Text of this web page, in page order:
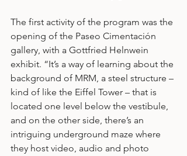
The first activity of the program was the
opening of the Paseo Cimentación
gallery, with a Gottfried Helnwein
exhibit. “It’s a way of learning about the
background of MRM, a steel structure –
kind of like the Eiffel Tower – that is
located one level below the vestibule,
and on the other side, there’s an
intriguing underground maze where
they host video, audio and photo